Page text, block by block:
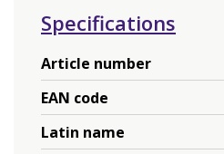
Specifications
Article number
EAN code
Latin name